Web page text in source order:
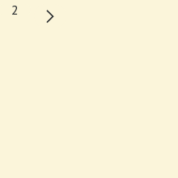
options.” You’ll leave
2